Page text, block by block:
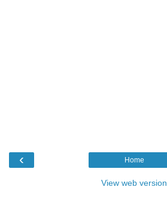
‹ Home
View web version